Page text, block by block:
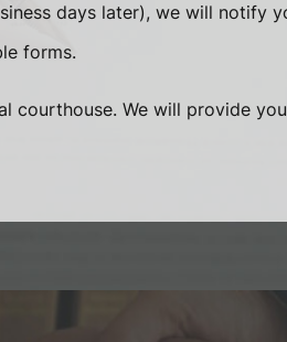
days later), we will notify
forms.
courthouse. We will provide